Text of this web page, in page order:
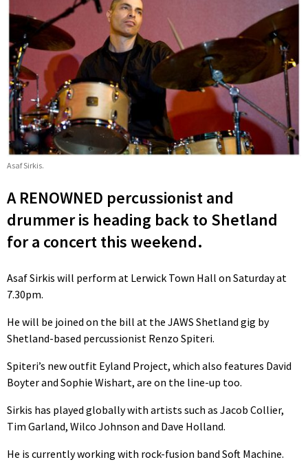
Asaf Sirkis.
A RENOWNED percussionist and
drummer is heading back to Shetland
for a concert this weekend.
Asaf Sirkis will perform at Lerwick Town Hall on Saturday at
7.30pm.
He will be joined on the bill at the JAWS Shetland gig by
Shetland-based percussionist Renzo Spiteri.
Spiteri’s new outfit Eyland Project, which also features David
Boyter and Sophie Wishart, are on the line-up too.
Sirkis has played globally with artists such as Jacob Collier,
Tim Garland, Wilco Johnson and Dave Holland.
He is currently working with rock-fusion band Soft Machine.